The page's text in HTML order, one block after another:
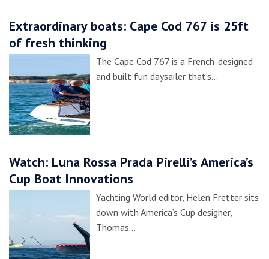
Extraordinary boats: Cape Cod 767 is 25ft
of fresh thinking
The Cape Cod 767 is a French-designed
and built fun daysailer that’s…
Watch: Luna Rossa Prada Pirelli’s America’s
Cup Boat Innovations
Yachting World editor, Helen Fretter sits
down with America’s Cup designer,
Thomas…